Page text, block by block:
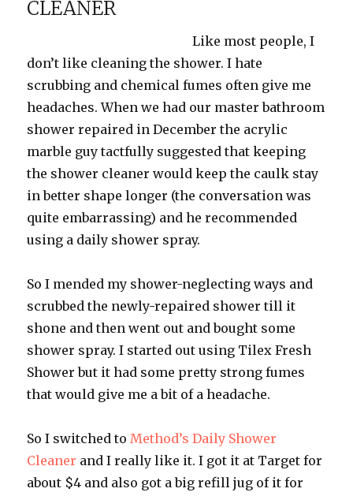
CLEANER
Like most people, I
don’t like cleaning the shower. I hate
scrubbing and chemical fumes often give me
headaches. When we had our master bathroom
shower repaired in December the acrylic
marble guy tactfully suggested that keeping
the shower cleaner would keep the caulk stay
in better shape longer (the conversation was
quite embarrassing) and he recommended
using a daily shower spray.
So I mended my shower-neglecting ways and
scrubbed the newly-repaired shower till it
shone and then went out and bought some
shower spray. I started out using Tilex Fresh
Shower but it had some pretty strong fumes
that would give me a bit of a headache.
So I switched toMethod’s Daily Shower
Cleaner and I really like it. I got it at Target for
about $4 and also got a big refill jug of it for